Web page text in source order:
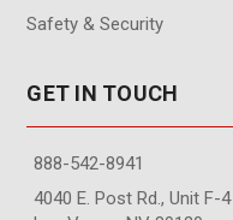
Safety & Security
GET IN TOUCH
888-542-8941
4040 E. Post Rd., Unit F-4